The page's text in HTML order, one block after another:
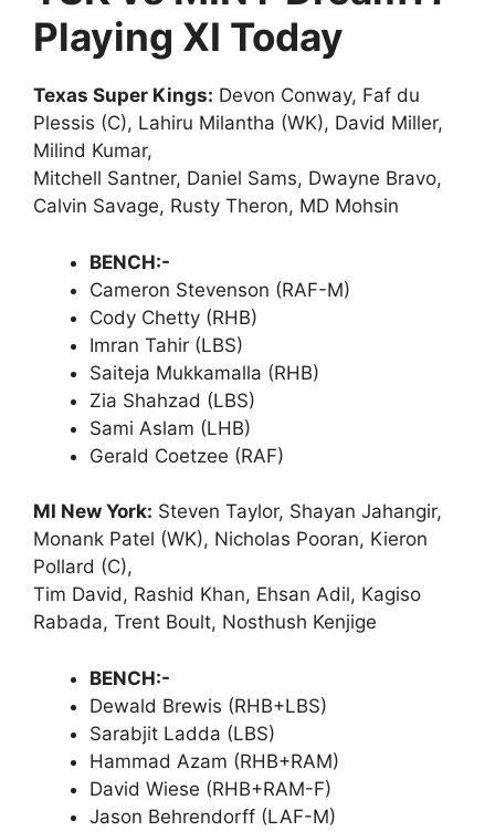
Playing XI Today
Texas Super Kings: Devon Conway, Faf du
Plessis (C), Lahiru Milantha (WK), David Miller,
Milind Kumar,
Mitchell Santner, Daniel Sams, Dwayne Bravo,
Calvin Savage, Rusty Theron, MD Mohsin
BENCH:-
Cameron Stevenson (RAF-M)
Cody Chetty (RHB)
Imran Tahir (LBS)
Saiteja Mukkamalla (RHB)
Zia Shahzad (LBS)
Sami Aslam (LHB)
Gerald Coetzee (RAF)
MI New York: Steven Taylor, Shayan Jahangir,
Monank Patel (WK), Nicholas Pooran, Kieron
Pollard (C),
Tim David, Rashid Khan, Ehsan Adil, Kagiso
Rabada, Trent Boult, Nosthush Kenjige
BENCH:-
Dewald Brewis (RHB+LBS)
Sarabjit Ladda (LBS)
Hammad Azam (RHB+RAM)
David Wiese (RHB+RAM-F)
Jason Behrendorff (LAF-M)